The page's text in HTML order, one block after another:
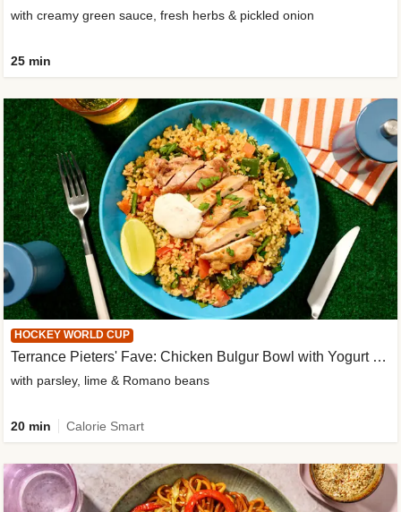
with creamy green sauce, fresh herbs & pickled onion
25 min
HOCKEY WORLD CUP
Terrance Pieters' Fave: Chicken Bulgur Bowl with Yogurt Sauce
with parsley, lime & Romano beans
20 min Calorie Smart